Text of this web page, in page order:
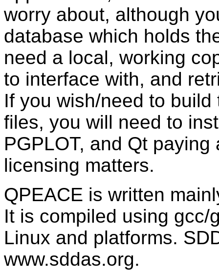
worry about, although
database which holds
need a local, working
to interface with, and
If you wish/need to
files, you will need to
PGPLOT, and Qt
licensing matters.
QPEACE is written
It is compiled using
Linux and platforms.
www.sddas.org.